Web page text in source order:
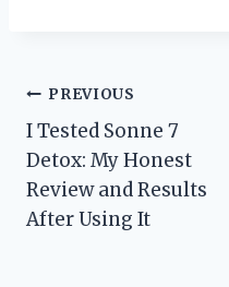
Post
navigation
PREVIOUS
I Tested Sonne 7
Detox: My Honest
Review and Results
After Using It